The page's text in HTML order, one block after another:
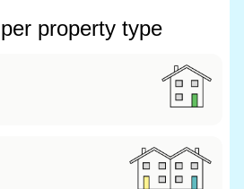
property type